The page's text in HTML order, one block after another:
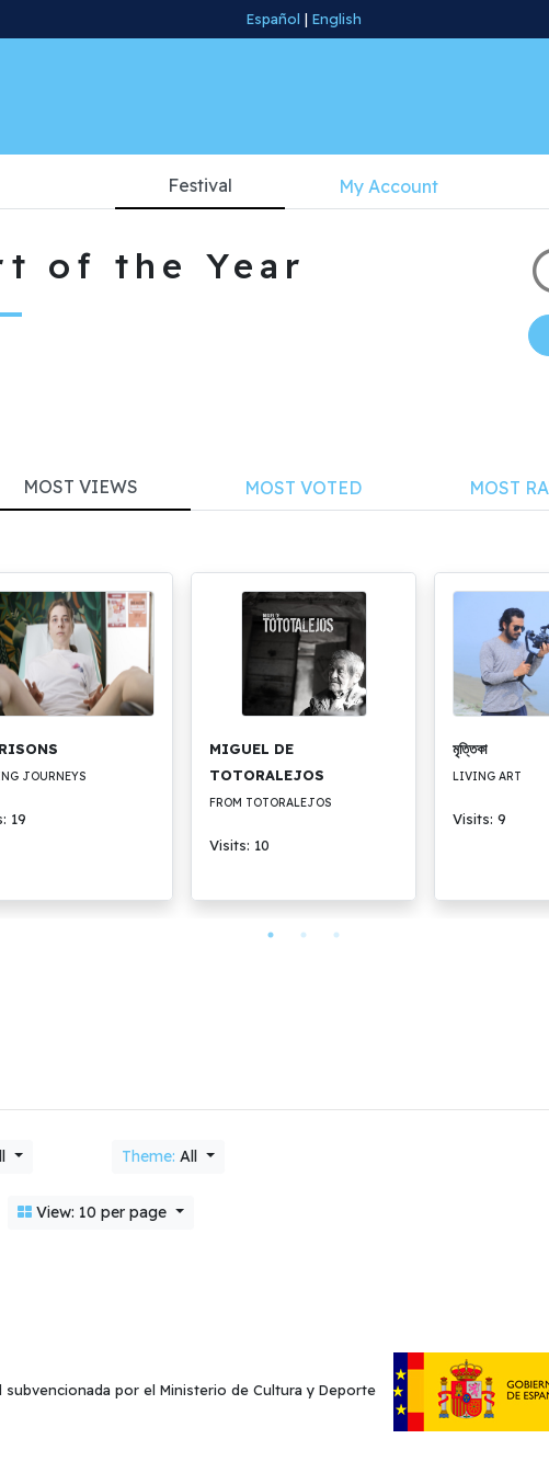
Español | English
Festival My Account
of the Year
MOST VIEWS MOST VOTED MOST
JOURNEYS
19
MIGUEL DE
TOTORALEJOS
FROM TOTORALEJOS
Visits: 10
মৃত্তিকা
LIVING ART
Visits: 9
Theme: All
View: 10 per page
subvencionada por el Ministerio de Cultura y Deporte